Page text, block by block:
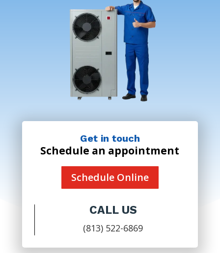
Get in touch
Schedule an appointment
Schedule Online
CALL US
(813) 522-6869